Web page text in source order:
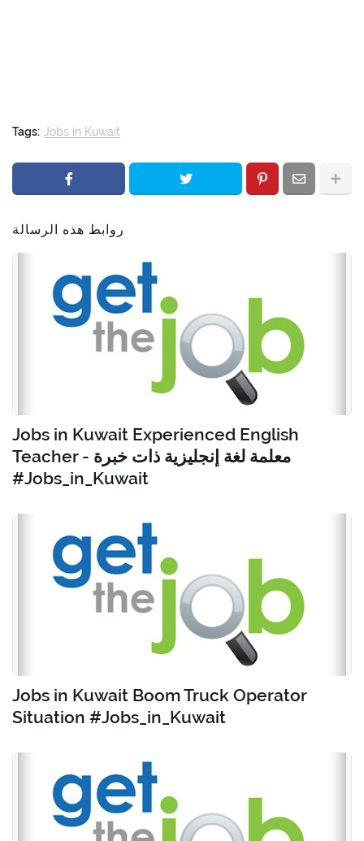
Tags: Jobs in Kuwait
روابط هذه الرسالة
Jobs in Kuwait Experienced English
Teacher - معلمة لغة إنجليزية ذات خبرة
#Jobs_in_Kuwait
Jobs in Kuwait Boom Truck Operator
Situation #Jobs_in_Kuwait